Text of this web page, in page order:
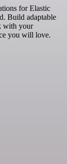
for Elastic
Build adaptable
with your
you will love.